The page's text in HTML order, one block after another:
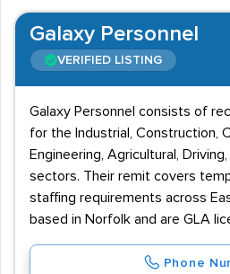
Galaxy Personnel
VERIFIED LISTING
Galaxy Personnel consists of
for the Industrial, Construction,
Engineering, Agricultural,
sectors. Their remit covers
staffing requirements across
based in Norfolk and are GLA
Phone